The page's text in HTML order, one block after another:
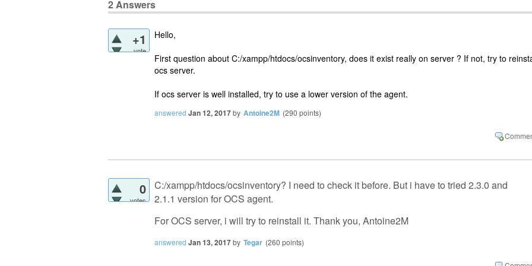
2Answers
+1
vote
Hello,
First question about C:/xampp/htdocs/ocsinventory, does it exist really on server ? If not, try to
ocs server.
If ocs server is well installed, try to use a lower version of the agent.
answered Jan 12, 2017by Antoine2M (290 points)
0
votes
C:/xampp/htdocs/ocsinventory? I need to check it before. But i have to tried 2.3.0 and
2.1.1 version for OCS agent.
For OCS server, i will try to reinstall it. Thank you, Antoine2M
answered Jan 13, 2017by Tegar (260 points)